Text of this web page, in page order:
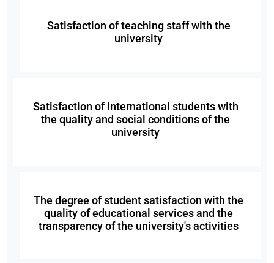
Satisfaction of teaching staff with the
university
Satisfaction of international students with
the quality and social conditions of the
university
The degree of student satisfaction with the
quality of educational services and the
transparency of the university's activities